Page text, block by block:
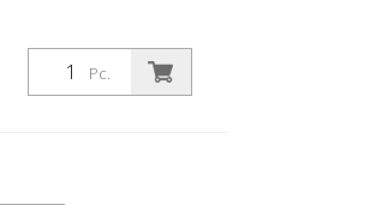
symbol for
charging station
for cars. For
Pc.